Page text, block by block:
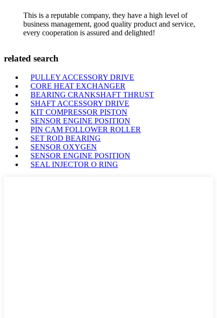
This is a reputable company, they have a high level of
business management, good quality product and service,
every cooperation is assured and delighted!
related search
PULLEY ACCESSORY DRIVE
CORE HEAT EXCHANGER
BEARING CRANKSHAFT THRUST
SHAFT ACCESSORY DRIVE
KIT COMPRESSOR PISTON
SENSOR ENGINE POSITION
PIN CAM FOLLOWER ROLLER
SET ROD BEARING
SENSOR OXYGEN
SENSOR ENGINE POSITION
SEAL INJECTOR O RING